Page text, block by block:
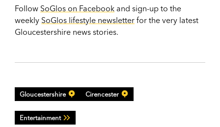
Follow SoGlos on Facebook and sign-up to the
weekly SoGlos lifestyle newsletter for the very latest
Gloucestershire news stories.
Gloucestershire Cirencester
Entertainment